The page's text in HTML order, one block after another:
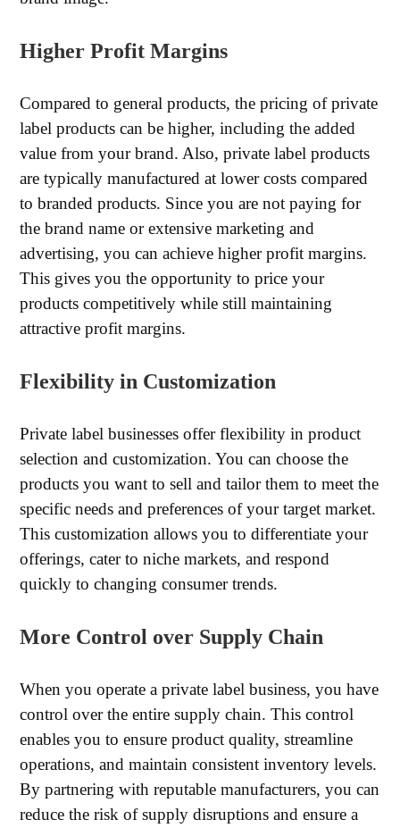
Higher Profit Margins
Compared to general products, the pricing of private
label products can be higher, including the added
value from your brand. Also, private label products
are typically manufactured at lower costs compared
to branded products. Since you are not paying for
the brand name or extensive marketing and
advertising, you can achieve higher profit margins.
This gives you the opportunity to price your
products competitively while still maintaining
attractive profit margins.
Flexibility in Customization
Private label businesses offer flexibility in product
selection and customization. You can choose the
products you want to sell and tailor them to meet the
specific needs and preferences of your target market.
This customization allows you to differentiate your
offerings, cater to niche markets, and respond
quickly to changing consumer trends.
More Control over Supply Chain
When you operate a private label business, you have
control over the entire supply chain. This control
enables you to ensure product quality, streamline
operations, and maintain consistent inventory levels.
By partnering with reputable manufacturers, you can
reduce the risk of supply disruptions and ensure a